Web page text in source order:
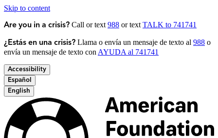
Skip to content
Are you in a crisis? Call or text 988 or text TALK to 741741
¿Estás en una crisis? Llama o envía un mensaje de texto al 988 o
envía un mensaje de texto con AYUDA al 741741
Accessibility
Español
English